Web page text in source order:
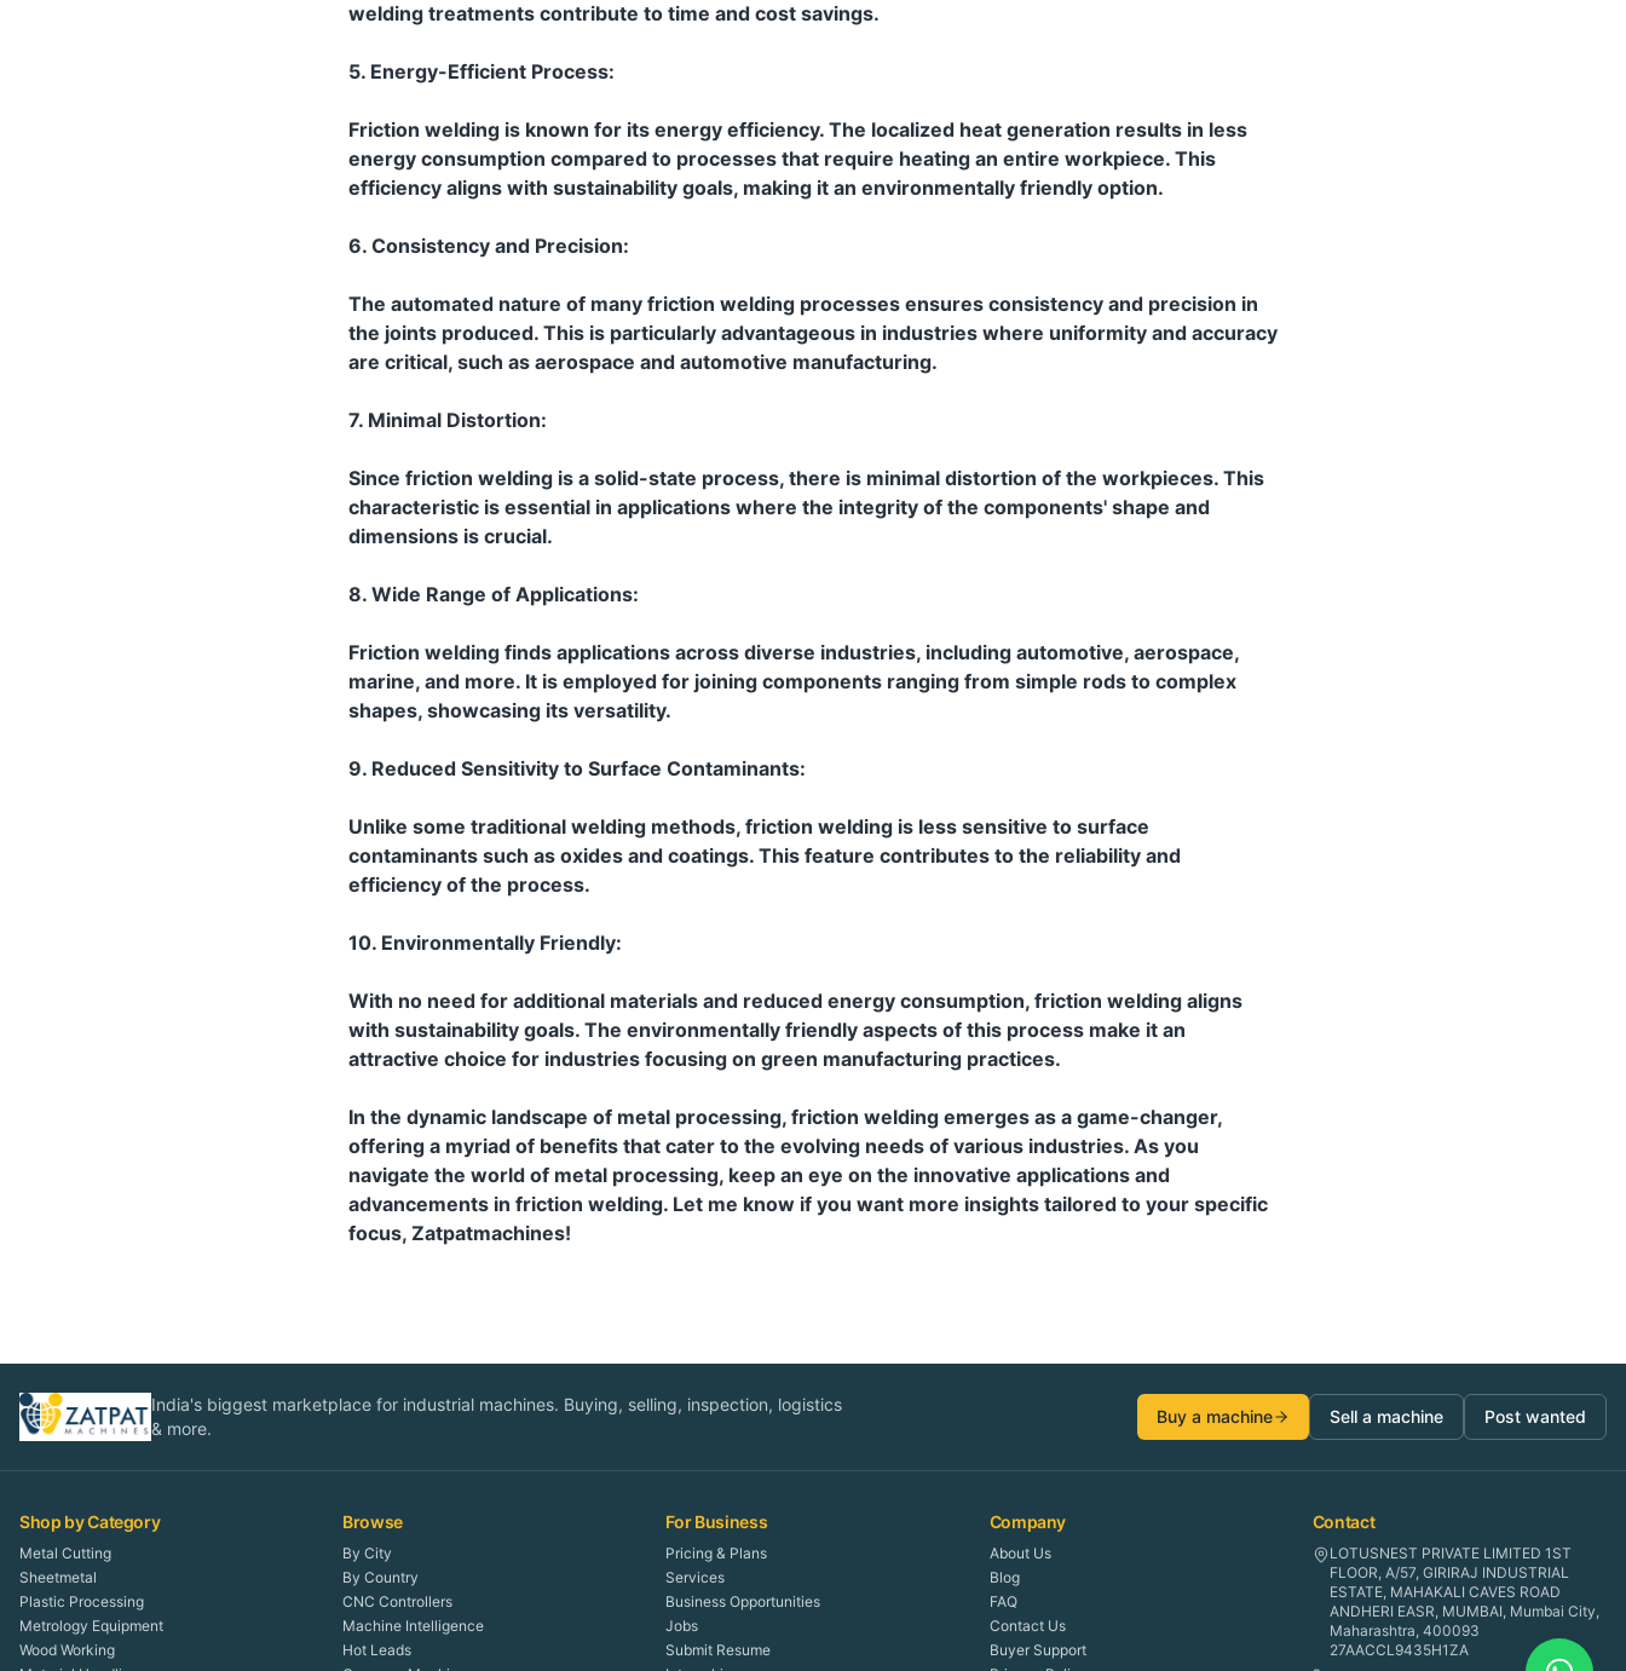
welding treatments contribute to time and cost savings.
5. Energy-Efficient Process:
Friction welding is known for its energy efficiency. The localized heat generation results in less
energy consumption compared to processes that require heating an entire workpiece. This
efficiency aligns with sustainability goals, making it an environmentally friendly option.
6. Consistency and Precision:
The automated nature of many friction welding processes ensures consistency and precision in
the joints produced. This is particularly advantageous in industries where uniformity and accuracy
are critical, such as aerospace and automotive manufacturing.
7. Minimal Distortion:
Since friction welding is a solid-state process, there is minimal distortion of the workpieces. This
characteristic is essential in applications where the integrity of the components' shape and
dimensions is crucial.
8. Wide Range of Applications:
Friction welding finds applications across diverse industries, including automotive, aerospace,
marine, and more. It is employed for joining components ranging from simple rods to complex
shapes, showcasing its versatility.
9. Reduced Sensitivity to Surface Contaminants:
Unlike some traditional welding methods, friction welding is less sensitive to surface
contaminants such as oxides and coatings. This feature contributes to the reliability and
efficiency of the process.
10. Environmentally Friendly:
With no need for additional materials and reduced energy consumption, friction welding aligns
with sustainability goals. The environmentally friendly aspects of this process make it an
attractive choice for industries focusing on green manufacturing practices.
In the dynamic landscape of metal processing, friction welding emerges as a game-changer,
offering a myriad of benefits that cater to the evolving needs of various industries. As you
navigate the world of metal processing, keep an eye on the innovative applications and
advancements in friction welding. Let me know if you want more insights tailored to your specific
focus, Zatpatmachines!
India's biggest marketplace for industrial machines. Buying, selling, inspection, logistics
& more.
Buy a machine Sell a machine Post wanted
Shop by Category
Metal Cutting
Sheetmetal
Plastic Processing
Metrology Equipment
Wood Working
Browse
By City
By Country
CNC Controllers
Machine Intelligence
Hot Leads
For Business
Pricing & Plans
Services
Business Opportunities
Jobs
Submit Resume
Company
About Us
Blog
FAQ
Contact Us
Buyer Support
Contact
LOTUSNEST PRIVATE LIMITED 1ST
FLOOR, A/57, GIRIRAJ INDUSTRIAL
ESTATE, MAHAKALI CAVES ROAD
ANDHERI EASR, MUMBAI, Mumbai City,
Maharashtra, 400093
27AACCL9435H1ZA